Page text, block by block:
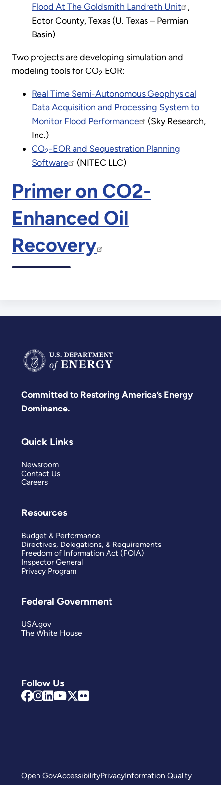
Flood At The Goldsmith Landreth Unit
,
Ector County, Texas (U. Texas – Permian
Basin)
Two projects are developing simulation and
modeling tools for CO2 EOR:
Real Time Semi-Autonomous Geophysical
Data Acquisition and Processing System to
Monitor Flood Performance
(Sky Research,
Inc.)
CO2-EOR and Sequestration Planning
Software
(NITEC LLC)
Primer on CO2-
Enhanced Oil
Recovery
Committed to Restoring America’s Energy
Dominance.
Follow Us
Quick Links
Newsroom
Contact Us
Careers
Resources
Budget & Performance
Directives, Delegations, & Requirements
Freedom of Information Act (FOIA)
Inspector General
Privacy Program
Federal Government
USA.gov
The White House
Open GovAccessibilityPrivacyInformation Quality